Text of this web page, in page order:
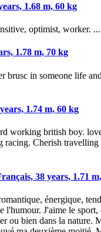
1.68 m, 60 kg
optimist, worker.
1.78 m, 70 kg
brusc in someone life
1.74 m, 60 kg
working british boy.
racing. Cherish
38 years, 1.71
énergique,
l'humour. J'aime le sport,
ou bien dans la nature.